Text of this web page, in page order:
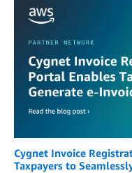
Cygnet Invoice
Taxpayers to